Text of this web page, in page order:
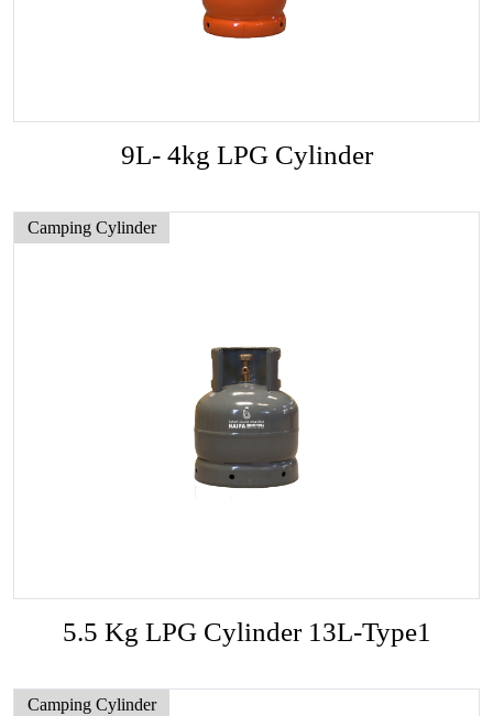
9L- 4kg LPG Cylinder
Camping Cylinder
5.5 Kg LPG Cylinder 13L-Type1
Camping Cylinder